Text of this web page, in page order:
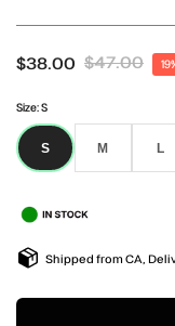
$38.00 $47.00
Size:S
S
S
M
M L
Shipped from CA,